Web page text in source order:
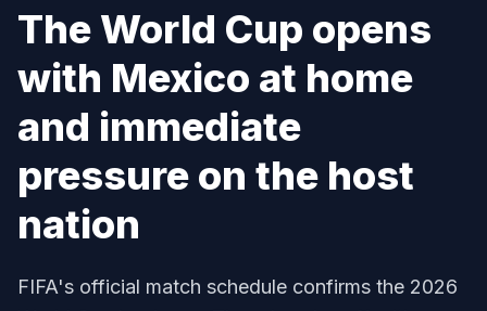
The World Cup opens
with Mexico at home
and immediate
pressure on the host
nation
FIFA's official match schedule confirms the 2026